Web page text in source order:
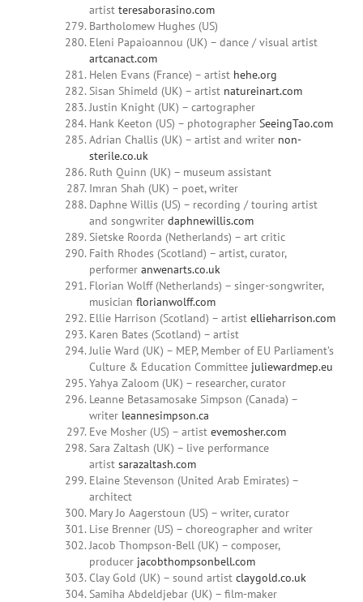
artist teresaborasino.com
Bartholomew Hughes (US)
Eleni Papaioannou (UK) – dance / visual artist
artcanact.com
Helen Evans (France) – artist hehe.org
Sisan Shimeld (UK) – artist natureinart.com
Justin Knight (UK) – cartographer
Hank Keeton (US) – photographer SeeingTao.com
Adrian Challis (UK) – artist and writer non-
sterile.co.uk
Ruth Quinn (UK) – museum assistant
Imran Shah (UK) – poet, writer
Daphne Willis (US) – recording / touring artist
and songwriter daphnewillis.com
Sietske Roorda (Netherlands) – art critic
Faith Rhodes (Scotland) – artist, curator,
performer anwenarts.co.uk
Florian Wolff (Netherlands) – singer-songwriter,
musician florianwolff.com
Ellie Harrison (Scotland) – artist ellieharrison.com
Karen Bates (Scotland) – artist
Julie Ward (UK) – MEP, Member of EU Parliament’s
Culture & Education Committee juliewardmep.eu
Yahya Zaloom (UK) – researcher, curator
Leanne Betasamosake Simpson (Canada) –
writer leannesimpson.ca
Eve Mosher (US) – artist evemosher.com
Sara Zaltash (UK) – live performance
artist sarazaltash.com
Elaine Stevenson (United Arab Emirates) –
architect
Mary Jo Aagerstoun (US) – writer, curator
Lise Brenner (US) – choreographer and writer
Jacob Thompson-Bell (UK) – composer,
producer jacobthompsonbell.com
Clay Gold (UK) – sound artist claygold.co.uk
Samiha Abdeldjebar (UK) – film-maker